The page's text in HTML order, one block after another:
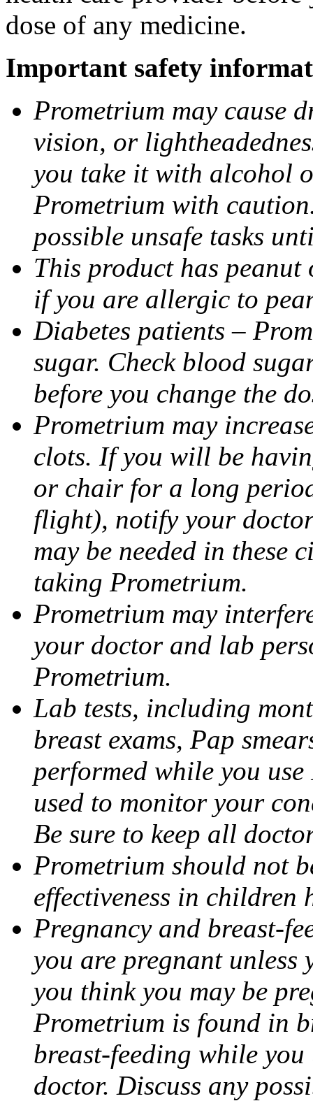
dose of any medicine.
Important safety
Prometrium may cause
vision, or
you take it with alcohol
Prometrium with
possible unsafe tasks
This product has
if you are allergic to
Diabetes patients –
sugar. Check blood
before you change the
Prometrium may
clots. If you will be
or chair for a long
flight), notify your
may be needed in these
taking Prometrium.
Prometrium may
your doctor and lab
Prometrium.
Lab tests, including
breast exams, Pap
performed while you use
used to monitor your
Be sure to keep all
Prometrium should not
effectiveness in children
Pregnancy and breast-
you are pregnant
you think you may be
Prometrium is found in
breast-feeding while
doctor. Discuss any